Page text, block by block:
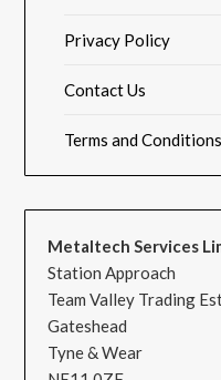
Privacy Policy
Contact Us
Terms and
Metaltech Services
Station Approach
Team Valley Trading
Gateshead
Tyne & Wear